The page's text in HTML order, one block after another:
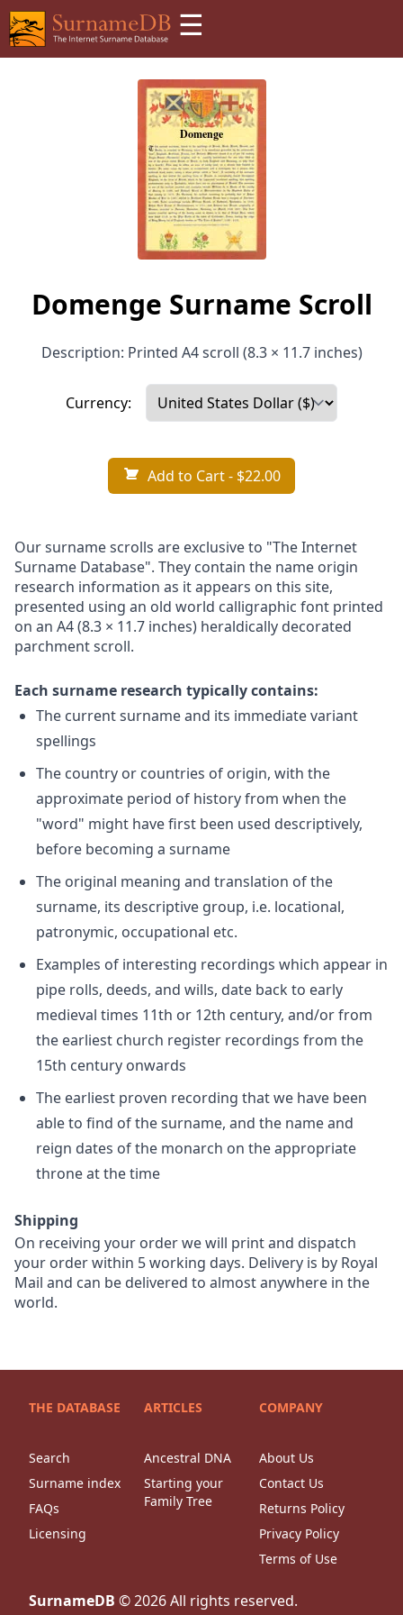
☰
Domenge Surname Scroll
Description: Printed A4 scroll (8.3 × 11.7 inches)
Currency:
Add to Cart- $22.00
Our surname scrolls are exclusive to "The Internet
Surname Database". They contain the name origin
research information as it appears on this site,
presented using an old world calligraphic font printed
on an A4 (8.3 × 11.7 inches) heraldically decorated
parchment scroll.
Each surname research typically contains:
The current surname and its immediate variant
spellings
The country or countries of origin, with the
approximate period of history from when the
"word" might have first been used descriptively,
before becoming a surname
The original meaning and translation of the
surname, its descriptive group, i.e. locational,
patronymic, occupational etc.
Examples of interesting recordings which appear in
pipe rolls, deeds, and wills, date back to early
medieval times 11th or 12th century, and/or from
the earliest church register recordings from the
15th century onwards
The earliest proven recording that we have been
able to find of the surname, and the name and
reign dates of the monarch on the appropriate
throne at the time
Shipping
On receiving your order we will print and dispatch
your order within 5 working days. Delivery is by Royal
Mail and can be delivered to almost anywhere in the
world.
THE DATABASE
Search
Surname index
FAQs
Licensing
ARTICLES
Ancestral DNA
Starting your
Family Tree
COMPANY
About Us
Contact Us
Returns Policy
Privacy Policy
Terms of Use
SurnameDB ©2026All rights reserved.